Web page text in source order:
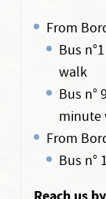
From
Bus
walk
Bus n°
minute
From
Bus n°